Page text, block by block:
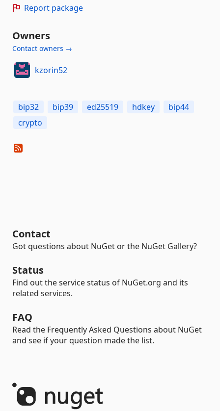
Report package
Owners
Contact owners →
kzorin52
bip32 bip39 ed25519 hdkey
bip44
crypto
Contact
Got questions about NuGet or the NuGet Gallery?
Status
Find out the service status of NuGet.org and its
related services.
FAQ
Read the Frequently Asked Questions about NuGet
and see if your question made the list.